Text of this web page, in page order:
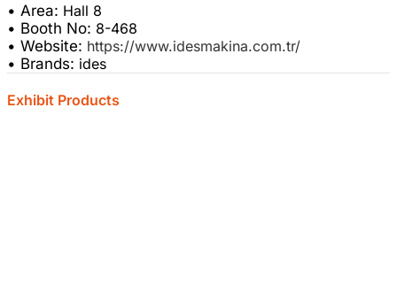
• Area: Hall 8
• Booth No: 8-468
• Website: https://www.idesmakina.com.tr/
• Brands: ides
Exhibit Products